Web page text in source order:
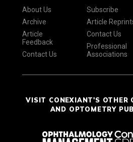
About Us
Archive
Article
Feedback
Contact Us
Subscribe
Article
Contact Us
Professional
Associations
VISIT CONEXIANT'S OTHER
AND OPTOMETRY